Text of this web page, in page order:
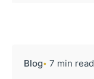
Blog 7 min read